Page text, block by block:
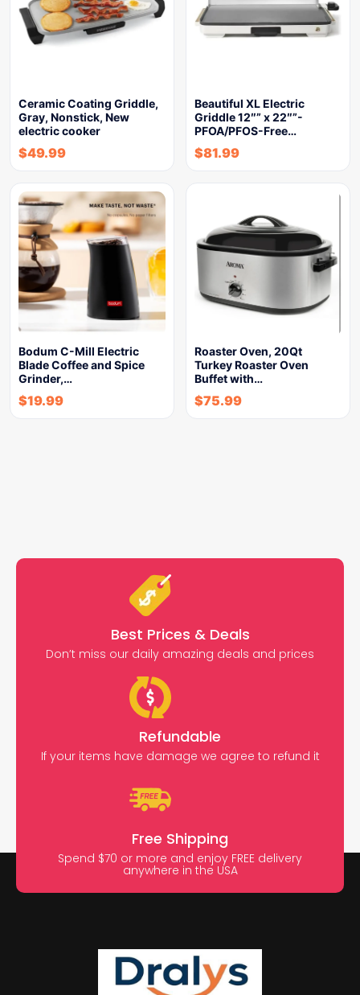
Ceramic Coating Griddle,
Gray, Nonstick, New
electric cooker
$49.99
Beautiful XL Electric
Griddle 12″” x 22″”-
PFOA/PFOS-Free…
$81.99
Bodum C-Mill Electric
Blade Coffee and Spice
Grinder,…
$19.99
Roaster Oven, 20Qt
Turkey Roaster Oven
Buffet with…
$75.99
Best Prices & Deals
Don’t miss our daily amazing deals and prices
Refundable
If your items have damage we agree to refund it
Free Shipping
Spend $70 or more and enjoy FREE delivery
anywhere in the USA